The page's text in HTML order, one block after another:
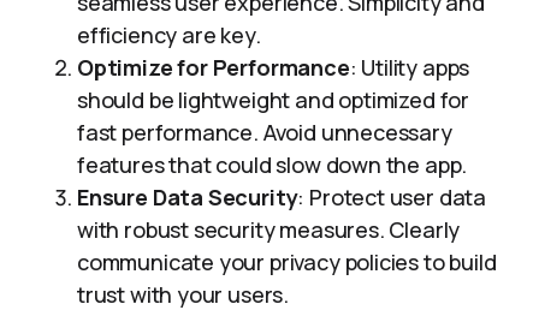
efficiency are key.
Optimize for Performance: Utility apps
should be lightweight and optimized for
fast performance. Avoid unnecessary
features that could slow down the app.
Ensure Data Security: Protect user data
with robust security measures. Clearly
communicate your privacy policies to build
trust with your users.